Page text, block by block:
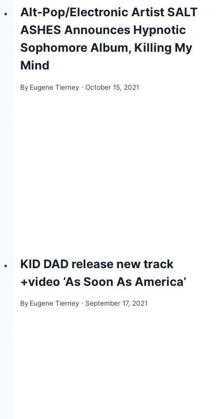
Alt-Pop/Electronic Artist SALT
ASHES Announces Hypnotic
Sophomore Album, Killing My
Mind
By Eugene Tierney October 15, 2021
KID DAD release new track
+video ‘As Soon As America’
By Eugene Tierney September 17, 2021